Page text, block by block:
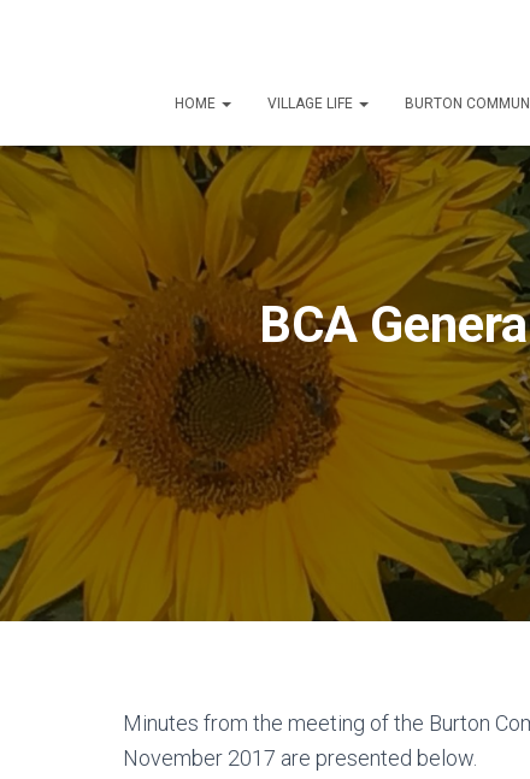
HOME VILLAGE LIFE BURTON
BCA
Minutes from the meeting of the Burton
November 2017 are presented below.